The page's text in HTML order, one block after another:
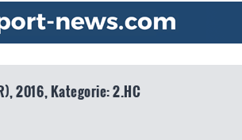
2016, Kategorie: 2.HC